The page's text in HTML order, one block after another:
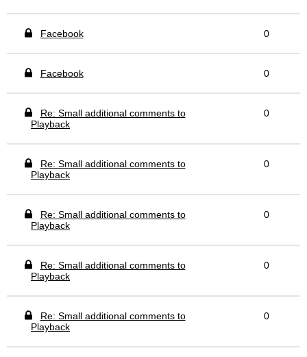
Facebook 0
Facebook 0
Re: Small additional comments to
Playback
0
Re: Small additional comments to
Playback
0
Re: Small additional comments to
Playback
0
Re: Small additional comments to
Playback
0
Re: Small additional comments to
Playback
0